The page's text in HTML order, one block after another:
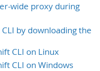
wide proxy during
by downloading the
CLI on Linux
CLI on Windows